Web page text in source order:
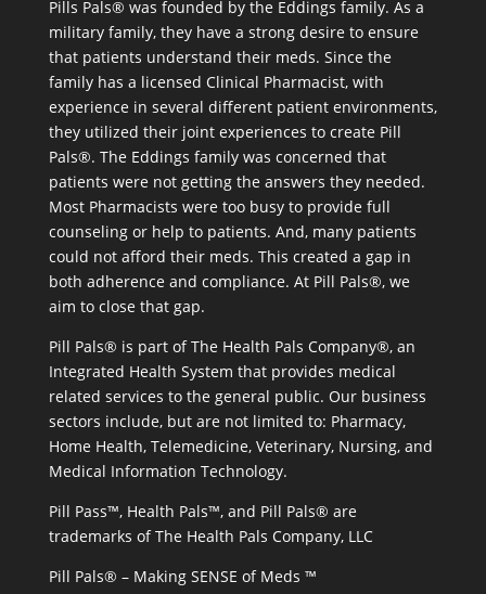
Pills Pals® was founded by the Eddings family. As a
military family, they have a strong desire to ensure
that patients understand their meds. Since the
family has a licensed Clinical Pharmacist, with
experience in several different patient environments,
they utilized their joint experiences to create Pill
Pals®. The Eddings family was concerned that
patients were not getting the answers they needed.
Most Pharmacists were too busy to provide full
counseling or help to patients. And, many patients
could not afford their meds. This created a gap in
both adherence and compliance. At Pill Pals®, we
aim to close that gap.
Pill Pals® is part of The Health Pals Company®, an
Integrated Health System that provides medical
related services to the general public. Our business
sectors include, but are not limited to: Pharmacy,
Home Health, Telemedicine, Veterinary, Nursing, and
Medical Information Technology.
Pill Pass™, Health Pals™, and Pill Pals® are
trademarks of The Health Pals Company, LLC
Pill Pals® – Making SENSE of Meds ™